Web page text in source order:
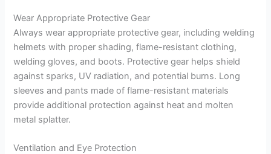
Wear Appropriate Protective Gear
Always wear appropriate protective gear, including welding
helmets with proper shading, flame-resistant clothing,
welding gloves, and boots. Protective gear helps shield
against sparks, UV radiation, and potential burns. Long
sleeves and pants made of flame-resistant materials
provide additional protection against heat and molten
metal splatter.
Ventilation and Eye Protection